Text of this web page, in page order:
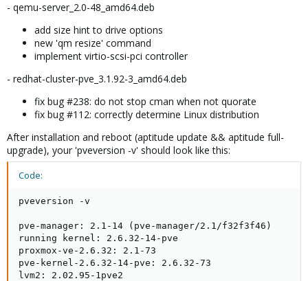
- qemu-server_2.0-48_amd64.deb
add size hint to drive options
new 'qm resize' command
implement virtio-scsi-pci controller
- redhat-cluster-pve_3.1.92-3_amd64.deb
fix bug #238: do not stop cman when not quorate
fix bug #112: correctly determine Linux distribution
After installation and reboot (aptitude update && aptitude full-
upgrade), your 'pveversion -v' should look like this:
Code:
pveversion -v
pve-manager: 2.1-14 (pve-manager/2.1/f32f3f46)
running kernel: 2.6.32-14-pve
proxmox-ve-2.6.32: 2.1-73
pve-kernel-2.6.32-14-pve: 2.6.32-73
lvm2: 2.02.95-1pve2